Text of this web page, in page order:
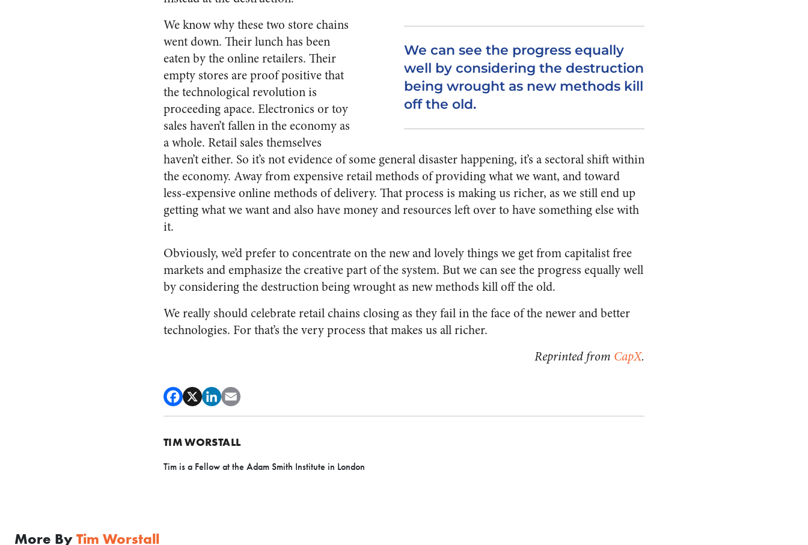
We can see the progress equally
well by considering the destruction
being wrought as new methods kill
off the old.
We know why these two store chains
went down. Their lunch has been
eaten by the online retailers. Their
empty stores are proof positive that
the technological revolution is
proceeding apace. Electronics or toy
sales haven’t fallen in the economy as
a whole. Retail sales themselves
haven’t either. So it’s not evidence of some general disaster happening, it’s a sectoral shift within
the economy. Away from expensive retail methods of providing what we want, and toward
less-expensive online methods of delivery. That process is making us richer, as we still end up
getting what we want and also have money and resources left over to have something else with
it.
Obviously, we’d prefer to concentrate on the new and lovely things we get from capitalist free
markets and emphasize the creative part of the system. But we can see the progress equally well
by considering the destruction being wrought as new methods kill off the old.
We really should celebrate retail chains closing as they fail in the face of the newer and better
technologies. For that’s the very process that makes us all richer.
Reprinted from CapX.
TIM WORSTALL
Tim is a Fellow at the Adam Smith Institute in London
More By Tim Worstall